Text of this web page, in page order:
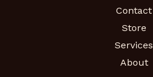
Contact
Store
Services
About